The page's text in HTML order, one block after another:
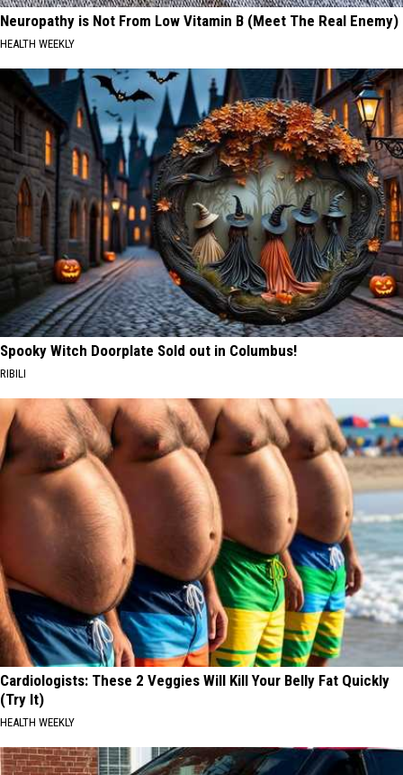
Neuropathy is Not From Low Vitamin B (Meet The Real Enemy)
HEALTH WEEKLY
Spooky Witch Doorplate Sold out in Columbus!
RIBILI
Cardiologists: These 2 Veggies Will Kill Your Belly Fat Quickly
(Try It)
HEALTH WEEKLY